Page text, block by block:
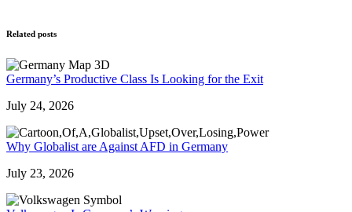
Related posts
Germany’s Productive Class Is Looking for the Exit
July 24, 2026
Why Globalist are Against AFD in Germany
July 23, 2026